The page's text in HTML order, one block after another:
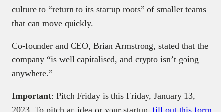
culture to “return to its startup roots” of smaller teams
that can move quickly.
Co-founder and CEO, Brian Armstrong, stated that the
company “is well capitalised, and crypto isn’t going
anywhere.”
Important: Pitch Friday is this Friday, January 13,
2023. To pitch an idea or your startup, fill out this form.